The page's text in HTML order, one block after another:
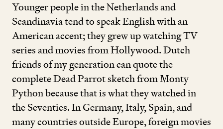
Younger people in the Netherlands and
Scandinavia tend to speak English with an
American accent; they grew up watching TV
series and movies from Hollywood. Dutch
friends of my generation can quote the
complete Dead Parrot sketch from Monty
Python because that is what they watched in
the Seventies. In Germany, Italy, Spain, and
many countries outside Europe, foreign movies